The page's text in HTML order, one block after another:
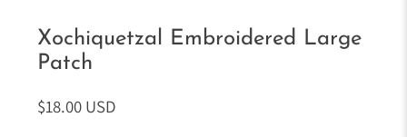
Xochiquetzal Embroidered Large
Patch
$18.00 USD